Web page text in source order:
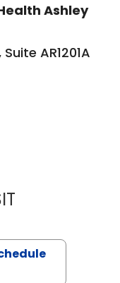
Ashley
AR1201A
ALEXANDER